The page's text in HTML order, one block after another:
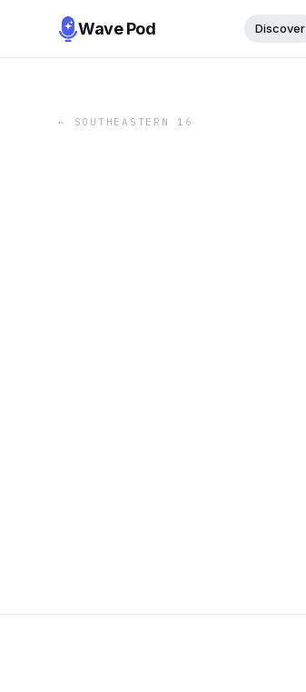
Wave Pod Discover
← SOUTHEASTERN 16